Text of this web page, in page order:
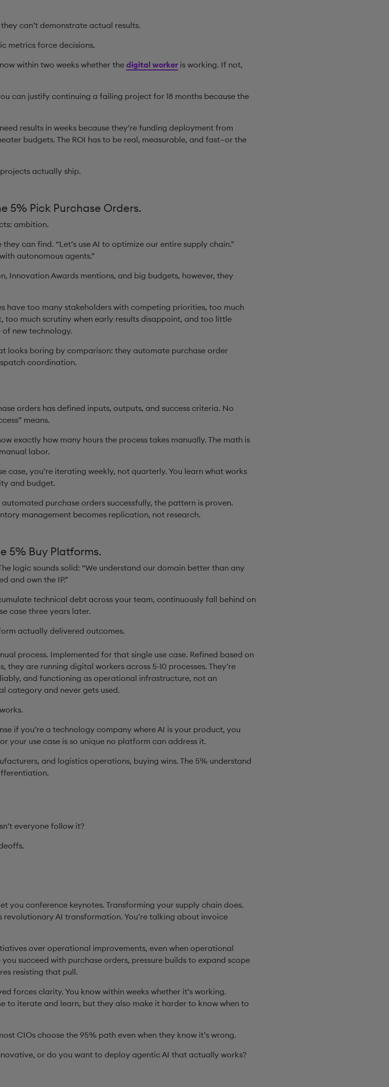
can’t demonstrate actual results.
metrics force decisions.
within two weeks whether the digital workeris working. If not,
can justify continuing a failing project for 18 months because the
results in weeks because they’re funding deployment from
budgets. The ROI has to be real, measurable, and fast—or the
actually ship.
5% Pick Purchase Orders.
ambition.
can find. “Let’s use AI to optimize our entire supply chain.”
autonomous agents.”
Innovation Awards mentions, and big budgets, however, they
have too many stakeholders with competing priorities, too much
too much scrutiny when early results disappoint, and too little
new technology.
looks boring by comparison: they automate purchase order
coordination.
orders has defined inputs, outputs, and success criteria. No
means.
exactly how many hours the process takes manually. The math is
labor.
case, you’re iterating weekly, not quarterly. You learn what works
and budget.
automated purchase orders successfully, the pattern is proven.
management becomes replication, not research.
5% Buy Platforms.
logic sounds solid: “We understand our domain better than any
and own the IP.”
technical debt across your team, continuously fall behind on
case three years later.
actually delivered outcomes.
process. Implemented for that single use case. Refined based on
they are running digital workers across 5-10 processes. They’re
and functioning as operational infrastructure, not an
category and never gets used.
if you’re a technology company where AI is your product, you
your use case is so unique no platform can address it.
and logistics operations, buying wins. The 5% understand
everyone follow it?
you conference keynotes. Transforming your supply chain does.
revolutionary AI transformation. You’re talking about invoice
over operational improvements, even when operational
succeed with purchase orders, pressure builds to expand scope
resisting that pull.
forces clarity. You know within weeks whether it’s working.
to iterate and learn, but they also make it harder to know when to
CIOs choose the 95% path even when they know it’s wrong.
or do you want to deploy agentic AI that actually works?